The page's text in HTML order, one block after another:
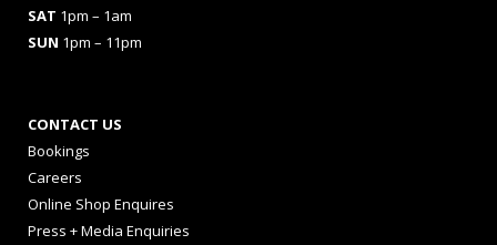
SAT 1pm – 1am
SUN 1pm – 11pm
CONTACT US
Bookings
Careers
Online Shop Enquires
Press + Media Enquiries